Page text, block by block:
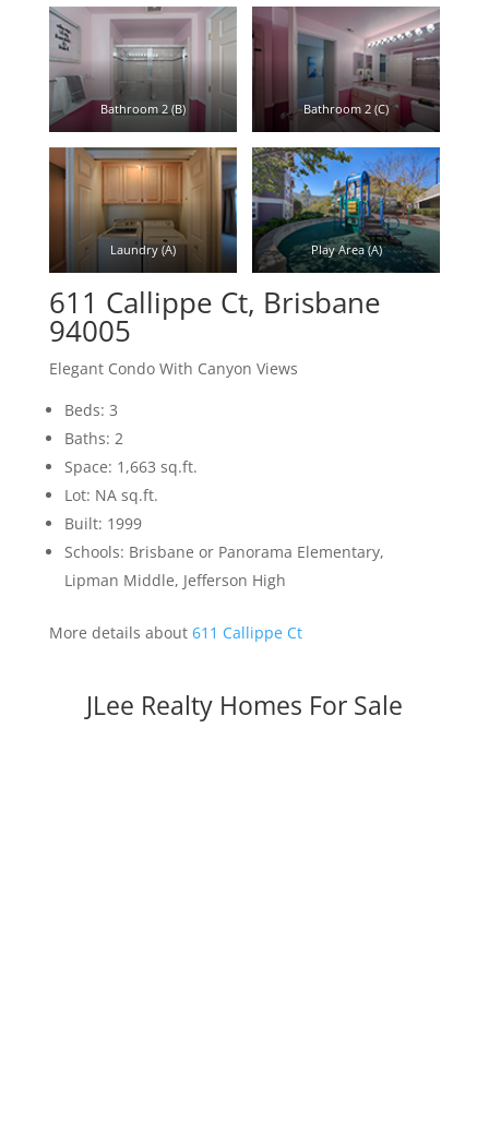
Bathroom 2 (B) Bathroom 2 (C)
Laundry (A) Play Area (A)
611 Callippe Ct, Brisbane
94005
Elegant Condo With Canyon Views
Beds: 3
Baths: 2
Space: 1,663 sq.ft.
Lot: NA sq.ft.
Built: 1999
Schools: Brisbane or Panorama Elementary,
Lipman Middle, Jefferson High
More details about 611 Callippe Ct
JLee Realty Homes For Sale